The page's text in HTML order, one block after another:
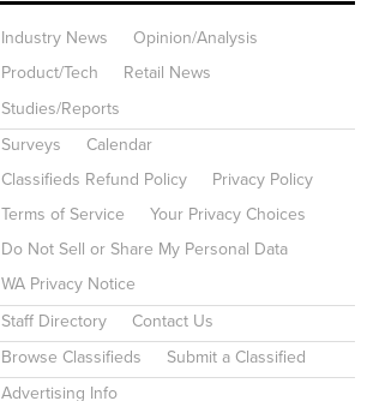
Industry News
Opinion/Analysis
Product/Tech
Retail News
Studies/Reports
Surveys
Calendar
Classifieds Refund Policy
Privacy Policy
Terms of Service
Your Privacy Choices
Do Not Sell or Share My Personal Data
WA Privacy Notice
Staff Directory Contact Us
Browse Classifieds Submit a Classified
Advertising Info